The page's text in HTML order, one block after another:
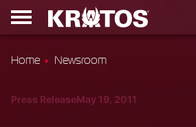
Home Newsroom
Press ReleaseMay 19, 2011